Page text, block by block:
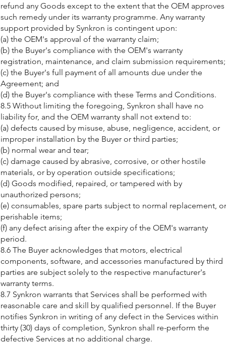
refund any Goods except to the extent that the OEM approves
such remedy under its warranty programme. Any warranty
support provided by Synkron is contingent upon:
(a) the OEM's approval of the warranty claim;
(b) the Buyer's compliance with the OEM's warranty
registration, maintenance, and claim submission requirements;
(c) the Buyer's full payment of all amounts due under the
Agreement; and
(d) the Buyer's compliance with these Terms and Conditions.
8.5 Without limiting the foregoing, Synkron shall have no
liability for, and the OEM warranty shall not extend to:
(a) defects caused by misuse, abuse, negligence, accident, or
improper installation by the Buyer or third parties;
(b) normal wear and tear;
(c) damage caused by abrasive, corrosive, or other hostile
materials, or by operation outside specifications;
(d) Goods modified, repaired, or tampered with by
unauthorized persons;
(e) consumables, spare parts subject to normal replacement, or
perishable items;
(f) any defect arising after the expiry of the OEM's warranty
period.
8.6 The Buyer acknowledges that motors, electrical
components, software, and accessories manufactured by third
parties are subject solely to the respective manufacturer's
warranty terms.
8.7 Synkron warrants that Services shall be performed with
reasonable care and skill by qualified personnel. If the Buyer
notifies Synkron in writing of any defect in the Services within
thirty (30) days of completion, Synkron shall re-perform the
defective Services at no additional charge.